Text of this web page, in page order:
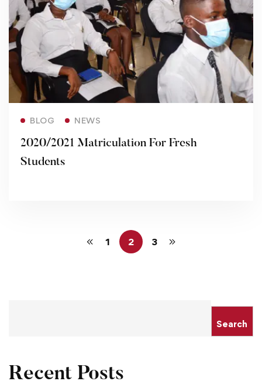
BLOG NEWS
2020/2021 Matriculation For Fresh
Students
1 2 3
Search
Recent Posts